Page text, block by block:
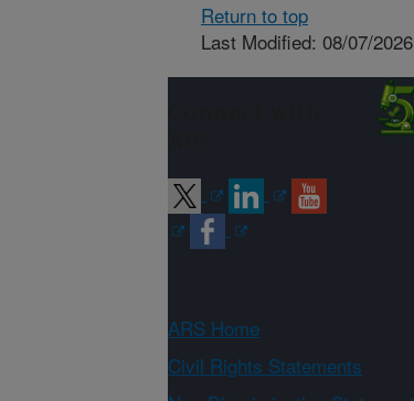
Return to top
Last Modified: 08/07/2026
ARS Home
Civil Rights Statements